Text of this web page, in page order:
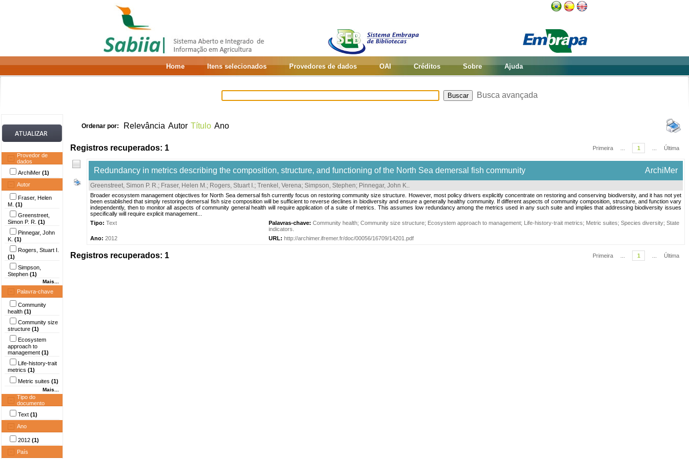
Home Itens selecionados Provedores de dados OAI Créditos Sobre Ajuda
Busca avançada
Provedor de
dados
ArchiMer (1)
Autor
Fraser, Helen
M. (1)
Greenstreet,
Simon P. R. (1)
Pinnegar, John
K. (1)
Rogers, Stuart I.
(1)
Simpson,
Stephen (1)
Mais...
Palavra-chave
Community
health (1)
Community size
structure (1)
Ecosystem
approach to
management (1)
Life-history-trait
metrics (1)
Metric suites (1)
Mais...
Tipo do
documento
Text (1)
Ano
2012 (1)
País
Ordenar por: Relevância Autor Título Ano
Registros recuperados: 1 Primeira 1 Última
Redundancy in metrics describing the composition, structure, and functioning of the North Sea demersal fish community ArchiMer
Greenstreet, Simon P. R.; Fraser, Helen M.; Rogers, Stuart I.; Trenkel, Verena; Simpson, Stephen; Pinnegar, John K..
Broader ecosystem management objectives for North Sea demersal fish currently focus on restoring community size structure. However, most policy drivers explicitly concentrate on restoring and conserving biodiversity, and it has not yet
been established that simply restoring demersal fish size composition will be sufficient to reverse declines in biodiversity and ensure a generally healthy community. If different aspects of community composition, structure, and function vary
independently, then to monitor all aspects of community general health will require application of a suite of metrics. This assumes low redundancy among the metrics used in any such suite and implies that addressing biodiversity issues
specifically will require explicit management...
Tipo: Text Palavras-chave: Community health; Community size structure; Ecosystem approach to management; Life-history-trait metrics; Metric suites; Species diversity; State
indicators
Ano: 2012 URL: http://archimer.ifremer.fr/doc/00056/16709/14201.pdf
Registros recuperados: 1 Primeira 1 Última